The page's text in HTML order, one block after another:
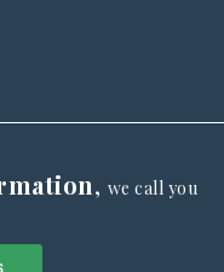
, we call you